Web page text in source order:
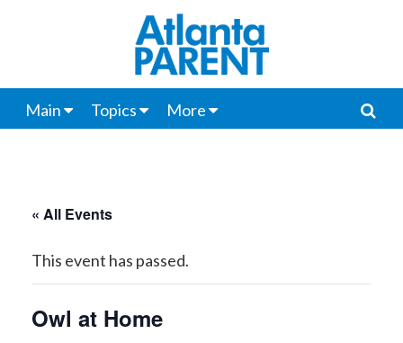
Main Topics More
« All Events
This event has passed.
Owl at Home